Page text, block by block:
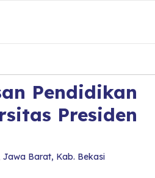
Pendidikan
Presiden
Jawa Barat, Kab. Bekasi